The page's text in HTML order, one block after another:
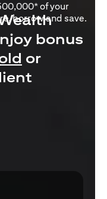
of your
borrow and save.
bonus
or